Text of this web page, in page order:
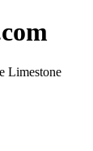
Limestone